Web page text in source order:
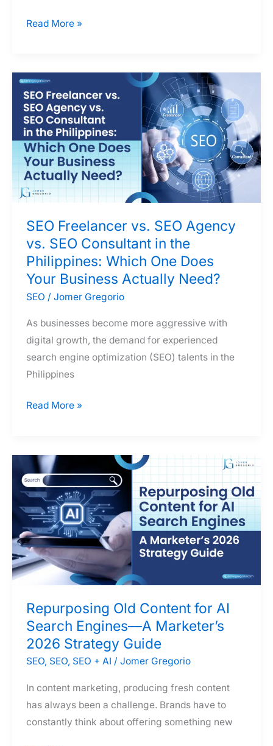
Should
in
SEO,
Google
Ads,
or
Both?
A
Decision
for
Philippine
Businesses
Read More »
SEO Freelancer vs. SEO Agency
vs. SEO Consultant in the
Philippines: Which One Does
Your Business Actually Need?
SEO /Jomer Gregorio
As businesses become more aggressive with
digital growth, the demand for experienced
search engine optimization (SEO) talents in the
Philippines
SEO
SEO
Agency
vs.
SEO
Consultant
in
the
Philippines:
One
Does
Your
Business
Need?
Read More »
Repurposing Old Content for AI
Search Engines—A Marketer’s
2026 Strategy Guide
SEO, SEO, SEO + AI /Jomer Gregorio
In content marketing, producing fresh content
has always been a challenge. Brands have to
constantly think about offering something new